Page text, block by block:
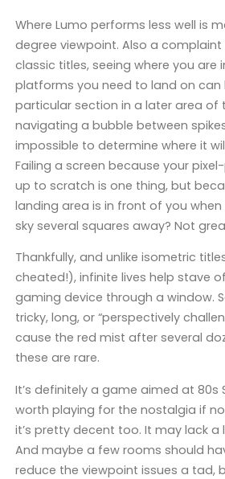
Where Lumo performs less well is
degree viewpoint. Also a
classic titles, seeing where you are
platforms you need to land on can
particular section in a later area of
navigating a bubble between
impossible to determine where it
Failing a screen because your
up to scratch is one thing, but
landing area is in front of you when
sky several squares away? Not
Thankfully, and unlike isometric
cheated!), infinite lives help stave
gaming device through a window.
tricky, long, or “perspectively
cause the red mist after several
these are rare.
It’s definitely a game aimed at 80s
worth playing for the nostalgia if
it’s pretty decent too. It may lack a
And maybe a few rooms should
reduce the viewpoint issues a tad,